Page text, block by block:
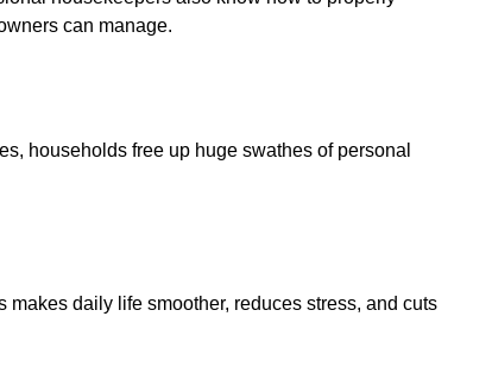
can manage.
households free up huge swathes of personal
daily life smoother, reduces stress, and cuts